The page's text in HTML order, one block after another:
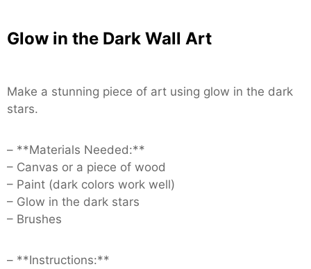
Glow in the Dark Wall Art
Make a stunning piece of art using glow in the dark
stars.
– **Materials Needed:**
– Canvas or a piece of wood
– Paint (dark colors work well)
– Glow in the dark stars
– Brushes
– **Instructions:**